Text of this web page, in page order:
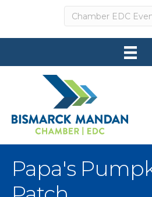
Papa's